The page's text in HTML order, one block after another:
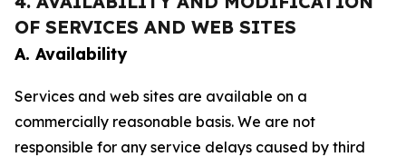
OF SERVICES AND WEB SITES
A. Availability
Services and web sites are available on a
commercially reasonable basis. We are not
responsible for any service delays caused by third